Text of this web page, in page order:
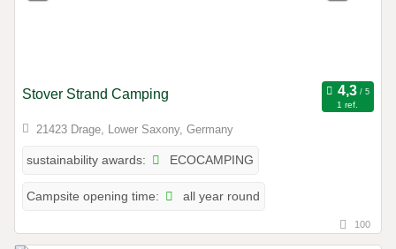
Stover Strand Camping
1 ref.
21423 Drage, Lower Saxony, Germany
sustainability awards: ECOCAMPING
Campsite opening time: all year round
100